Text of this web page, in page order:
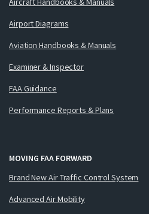
Airport Diagrams
Aviation Handbooks & Manuals
Examiner & Inspector
FAA Guidance
Performance Reports & Plans
MOVING FAA FORWARD
Brand New Air Traffic Control System
Advanced Air Mobility